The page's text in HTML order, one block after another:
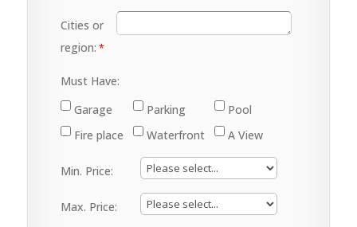
Cities or
region:
Must Have:
Garage
Parking
Pool
Fire place
Waterfront A View
Min. Price:
Max. Price: